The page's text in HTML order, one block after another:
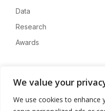
We value your
We use cookies to enhance
Data
Research
Awards
Advertise